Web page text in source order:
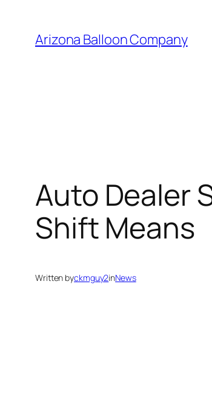
content
Arizona Balloon Company
Auto Dealer
Shift Means
Written byckmguy2inNews